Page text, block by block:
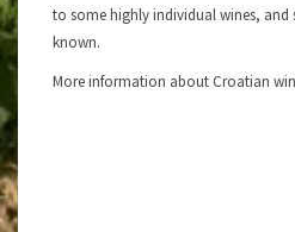
to some highly individual wines, and
known.
More information about Croatian